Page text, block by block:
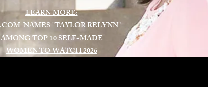
LEARN MORE:
NAMES "TAYLOR RELYNN"
AMONG TOP 10 SELF-MADE
WOMEN TO WATCH 2026